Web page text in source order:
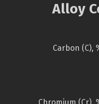
Alloy
Carbon (C),